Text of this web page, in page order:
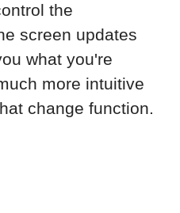
the
screen updates
what you're
more intuitive
change function.